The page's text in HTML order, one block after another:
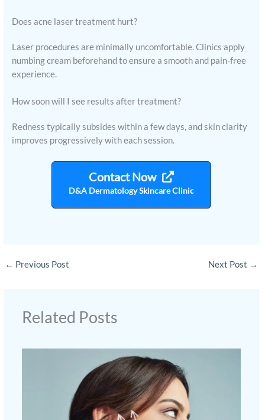
Does acne laser treatment hurt?
Laser procedures are minimally uncomfortable. Clinics apply
numbing cream beforehand to ensure a smooth and pain-free
experience.
How soon will I see results after treatment?
Redness typically subsides within a few days, and skin clarity
improves progressively with each session.
Contact Now
D&A Dermatology Skincare Clinic
← Previous Post Next Post →
Related Posts